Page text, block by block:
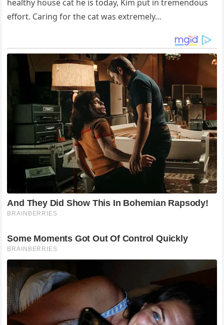
healthy house cat he is today, Kim put in tremendous
effort. Caring for the cat was extremely…